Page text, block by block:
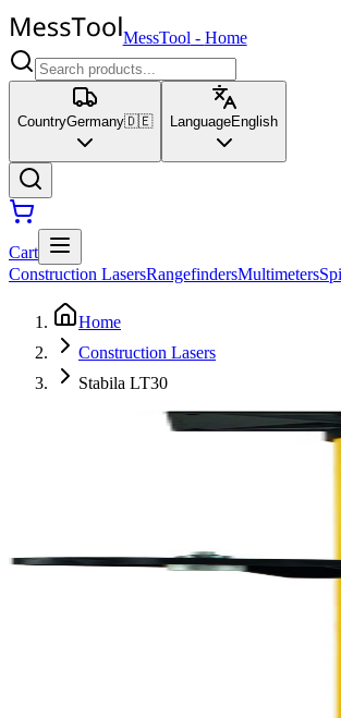
MessTool - Home
CountryGermany🇩🇪 LanguageEnglish
Cart
Construction LasersRangefindersMultimeters
Home
Construction Lasers
Stabila LT30